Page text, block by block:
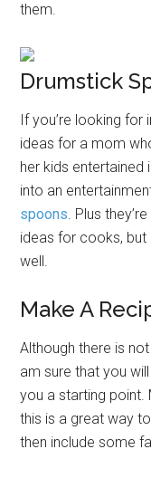
them.
Drumstick
If you’re looking for
ideas for a mom
her kids entertained
into an
spoons. Plus
ideas for cooks,
well.
Make A
Although there is
am sure that you
you a starting
this is a great way
then include some